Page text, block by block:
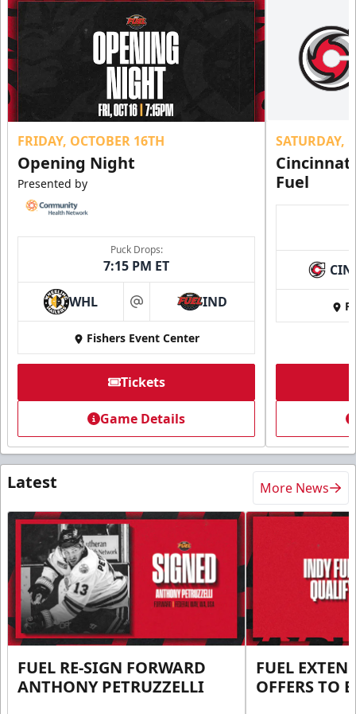
FRIDAY, OCTOBER 16TH
Opening Night
Presented by
Puck Drops:
7:15 PM ET
WHL at IND
Fishers Event Center
Tickets
Game Details
SATURDAY,
Fuel
CIN
Latest More News
FUEL RE-SIGN FORWARD
ANTHONY PETRUZZELLI
FUEL
OFFERS TO